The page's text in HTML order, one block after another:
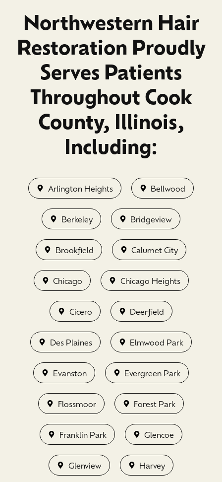
Northwestern Hair
Restoration Proudly
Serves Patients
Throughout Cook
County, Illinois,
Including:
Arlington Heights Bellwood
Berkeley Bridgeview
Brookfield Calumet City
Chicago Chicago Heights
Cicero Deerfield
Des Plaines Elmwood Park
Evanston Evergreen Park
Flossmoor Forest Park
Franklin Park Glencoe
Glenview Harvey